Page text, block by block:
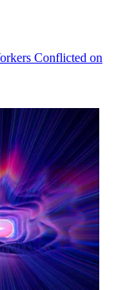
Conflicted on